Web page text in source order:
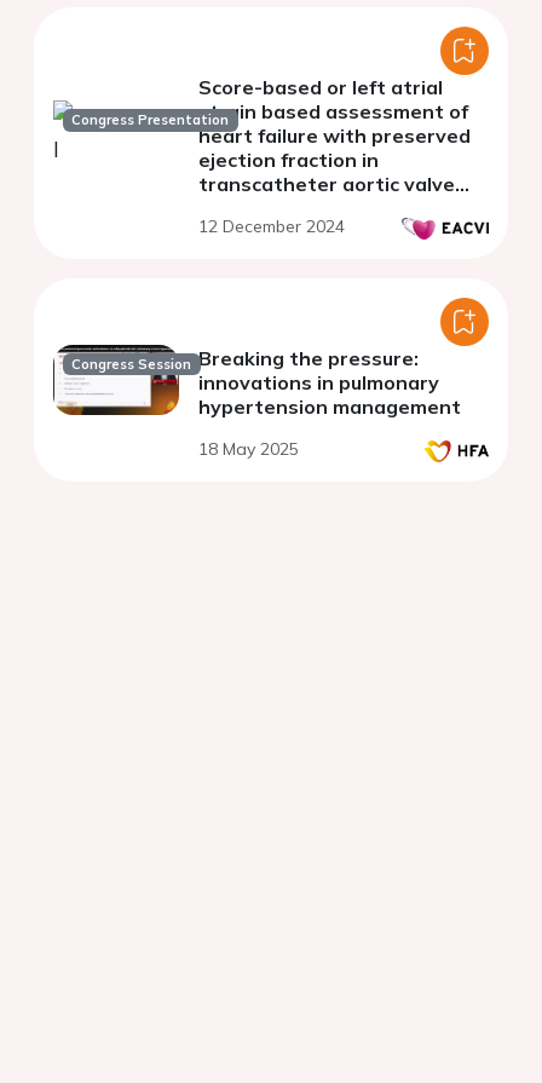
Congress Presentation
Score-based or left atrial
strain based assessment of
heart failure with preserved
ejection fraction in
transcatheter aortic valve
12 December 2024
Congress Session Breaking the pressure:
innovations in pulmonary
hypertension management
18 May 2025